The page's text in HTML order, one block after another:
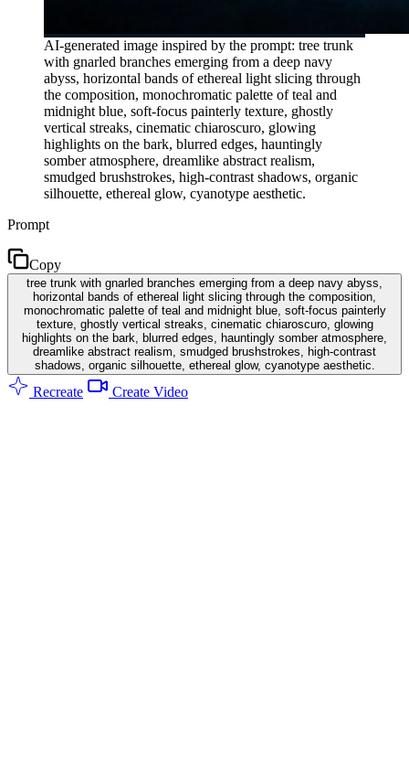
AI-generated image inspired by the prompt: tree trunk
with gnarled branches emerging from a deep navy
abyss, horizontal bands of ethereal light slicing through
the composition, monochromatic palette of teal and
midnight blue, soft-focus painterly texture, ghostly
vertical streaks, cinematic chiaroscuro, glowing
highlights on the bark, blurred edges, hauntingly
somber atmosphere, dreamlike abstract realism,
smudged brushstrokes, high-contrast shadows, organic
silhouette, ethereal glow, cyanotype aesthetic.
Prompt
Copy
tree trunk with gnarled branches emerging from a deep navy abyss,
horizontal bands of ethereal light slicing through the composition,
monochromatic palette of teal and midnight blue, soft-focus painterly
texture, ghostly vertical streaks, cinematic chiaroscuro, glowing
highlights on the bark, blurred edges, hauntingly somber atmosphere,
dreamlike abstract realism, smudged brushstrokes, high-contrast
shadows, organic silhouette, ethereal glow, cyanotype aesthetic.
Recreate Create Video